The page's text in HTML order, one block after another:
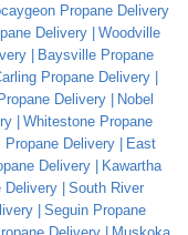
Propane Delivery
Delivery
Woodville
Baysville Propane
Propane Delivery
Delivery
Nobel
Whitestone Propane
Propane Delivery
East
Delivery
Kawartha
Delivery
South River
Seguin Propane